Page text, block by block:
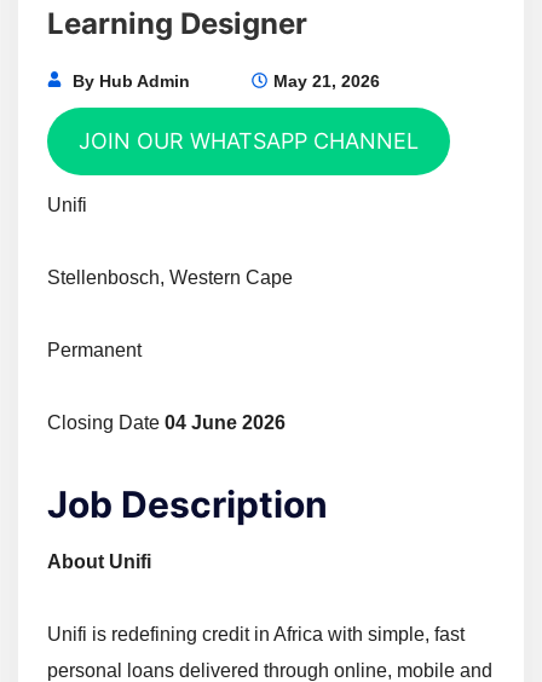
Learning Designer
By Hub Admin May 21, 2026
JOIN OUR WHATSAPP CHANNEL
Unifi
Stellenbosch, Western Cape
Permanent
Closing Date 04 June 2026
Job Description
About Unifi
Unifi is redefining credit in Africa with simple, fast
personal loans delivered through online, mobile and